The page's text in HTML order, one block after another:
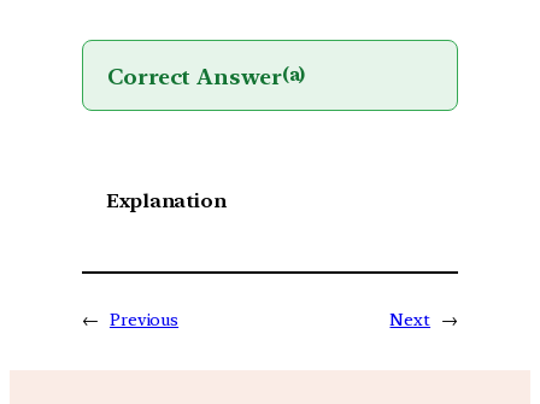
Correct Answer(a)
Explanation
← Previous Next →